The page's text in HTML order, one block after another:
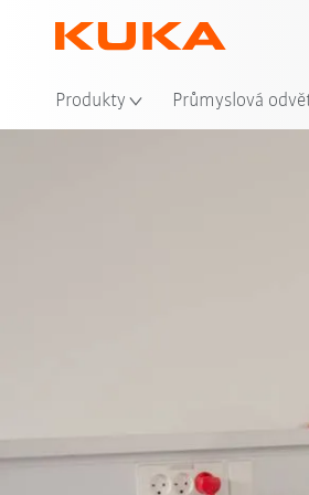
Produkty Průmyslová